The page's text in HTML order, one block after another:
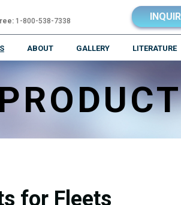
1-800-538-7338
ABOUT GALLERY LITERATURE
for Fleets